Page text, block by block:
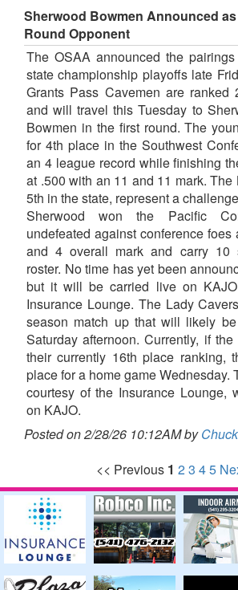
Sherwood Bowmen Announced
Round Opponent
The OSAA announced the
state championship playoffs late
Grants Pass Cavemen are ranked
and will travel this Tuesday to
Bowmen in the first round. The
for 4th place in the Southwest
an 4 league record while finishing
at .500 with an 11 and 11 mark. The
5th in the state, represent a
Sherwood won the Pacific
undefeated against conference foes
and 4 overall mark and carry 10
roster. No time has yet been
but it will be carried live on
Insurance Lounge. The Lady
season match up that will likely
Saturday afternoon. Currently, if
their currently 16th place ranking,
place for a home game Wednesday.
courtesy of the Insurance Lounge,
on KAJO.
Posted on 2/28/26 10:12AM by
<< Previous 1 23 45